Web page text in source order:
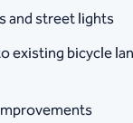
and street lights
existing bicycle